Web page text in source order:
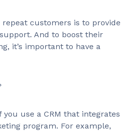
customers is to provide
And to boost their
it’s important to have a
you use a CRM that integrates
program. For example,